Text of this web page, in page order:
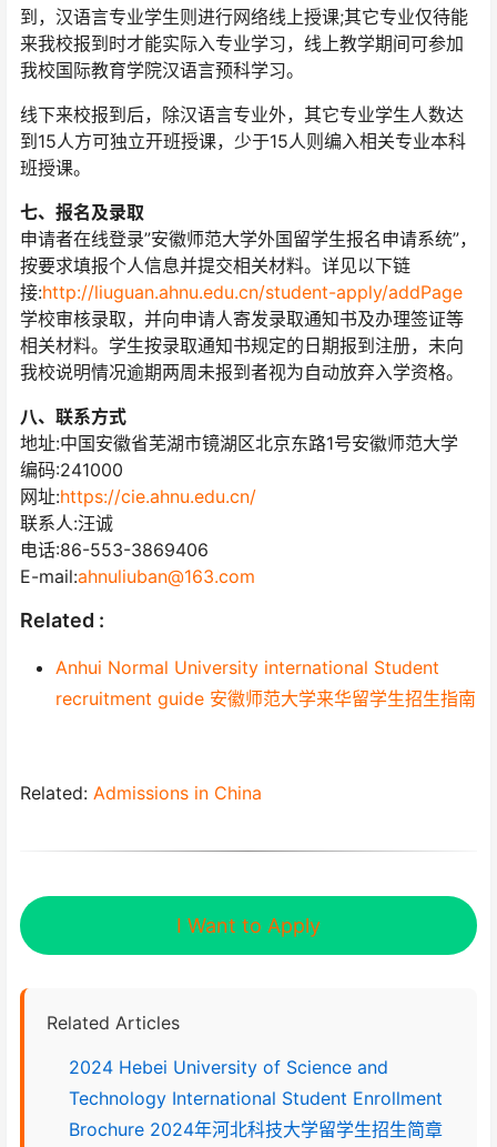
到，汉语言专业学生则进行网络线上授课;其它专业仅待能
来我校报到时才能实际入专业学习，线上教学期间可参加
我校国际教育学院汉语言预科学习。
线下来校报到后，除汉语言专业外，其它专业学生人数达
到15人方可独立开班授课，少于15人则编入相关专业本科
班授课。
七、报名及录取
申请者在线登录”安徽师范大学外国留学生报名申请系统”，
按要求填报个人信息并提交相关材料。详见以下链
接:http://liuguan.ahnu.edu.cn/student-apply/addPage
学校审核录取，并向申请人寄发录取通知书及办理签证等
相关材料。学生按录取通知书规定的日期报到注册，未向
我校说明情况逾期两周未报到者视为自动放弃入学资格。
八、联系方式
地址:中国安徽省芜湖市镜湖区北京东路1号安徽师范大学
编码:241000
网址:https://cie.ahnu.edu.cn/
联系人:汪诚
电话:86-553-3869406
E-mail:ahnuliuban@163.com
Related :
Anhui Normal University international Student
recruitment guide 安徽师范大学来华留学生招生指南
Related: Admissions in China
I Want to Apply
Related Articles
2024 Hebei University of Science and
Technology International Student Enrollment
Brochure 2024年河北科技大学留学生招生简章